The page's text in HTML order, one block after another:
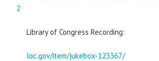
2
Library of Congress Recording:
loc.gov/item/jukebox-123367/